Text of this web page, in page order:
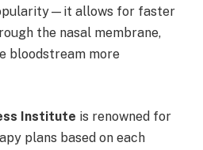
allows for faster
the nasal membrane,
bloodstream more
Institute is renowned for
plans based on each